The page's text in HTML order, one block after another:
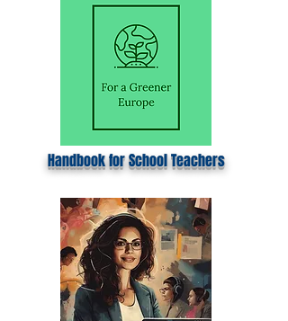
Handbook for School Teachers